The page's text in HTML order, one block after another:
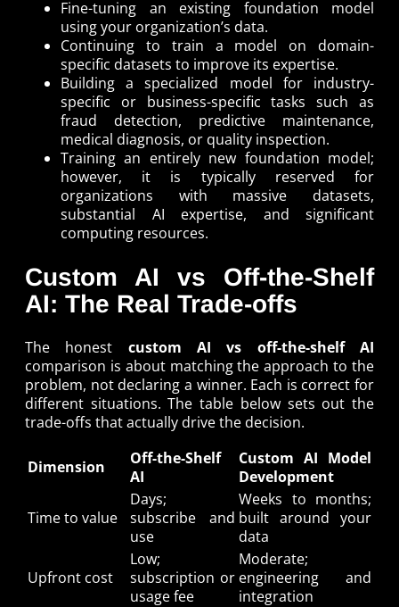
Fine-tuning an existing foundation model
using your organization’s data.
Continuing to train a model on domain-
specific datasets to improve its expertise.
Building a specialized model for industry-
specific or business-specific tasks such as
fraud detection, predictive maintenance,
medical diagnosis, or quality inspection.
Training an entirely new foundation model;
however, it is typically reserved for
organizations with massive datasets,
substantial AI expertise, and significant
computing resources.
Custom AI vs Off-the-Shelf
AI: The Real Trade-offs
The honest custom AI vs off-the-shelf AI
comparison is about matching the approach to the
problem, not declaring a winner. Each is correct for
different situations. The table below sets out the
trade-offs that actually drive the decision.
Dimension
Off-the-Shelf
AI
Custom AI Model
Development
Time to value
Days;
subscribe and
use
Weeks to months;
built around your
data
Upfront cost
Low;
subscription or
usage fee
Moderate;
engineering and
integration